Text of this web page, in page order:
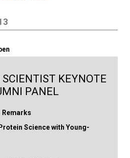
SCIENTIST KEYNOTE
PANEL
Remarks
Science with Young-